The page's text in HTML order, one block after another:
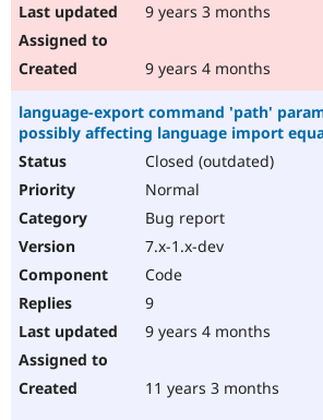
9 years 3 months
9 years 4 months
language-export command 'path'
possibly affecting language import
Closed (outdated)
Normal
Bug report
7.x-1.x-dev
Code
9
9 years 4 months
11 years 3 months